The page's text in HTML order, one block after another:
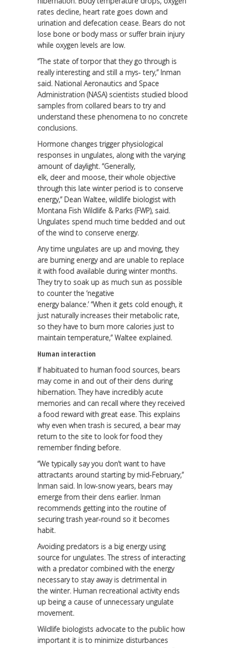
rates decline, heart rate goes down and
urination and defecation cease. Bears do not
lose bone or body mass or suffer brain injury
while oxygen levels are low.
“The state of torpor that they go through is
really interesting and still a mys- tery,” Inman
said. National Aeronautics and Space
Administration (NASA) scientists studied blood
samples from collared bears to try and
understand these phenomena to no concrete
conclusions.
Hormone changes trigger physiological
responses in ungulates, along with the varying
amount of daylight. “Generally,
elk, deer and moose, their whole objective
through this late winter period is to conserve
energy,” Dean Waltee, wildlife biologist with
Montana Fish Wildlife & Parks (FWP), said.
Ungulates spend much time bedded and out
of the wind to conserve energy.
Any time ungulates are up and moving, they
are burning energy and are unable to replace
it with food available during winter months.
They try to soak up as much sun as possible
to counter the ‘negative
energy balance.’ “When it gets cold enough, it
just naturally increases their metabolic rate,
so they have to burn more calories just to
maintain temperature,” Waltee explained.
Human interaction
If habituated to human food sources, bears
may come in and out of their dens during
hibernation. They have incredibly acute
memories and can recall where they received
a food reward with great ease. This explains
why even when trash is secured, a bear may
return to the site to look for food they
remember finding before.
“We typically say you don’t want to have
attractants around starting by mid-February,”
Inman said. In low-snow years, bears may
emerge from their dens earlier. Inman
recommends getting into the routine of
securing trash year-round so it becomes
habit.
Avoiding predators is a big energy using
source for ungulates. The stress of interacting
with a predator combined with the energy
necessary to stay away is detrimental in
the winter. Human recreational activity ends
up being a cause of unnecessary ungulate
movement.
Wildlife biologists advocate to the public how
important it is to minimize disturbances